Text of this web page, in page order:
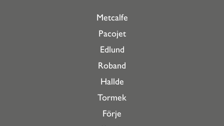
Metcalfe
Pacojet
Edlund
Roband
Hallde
Tormek
Förje